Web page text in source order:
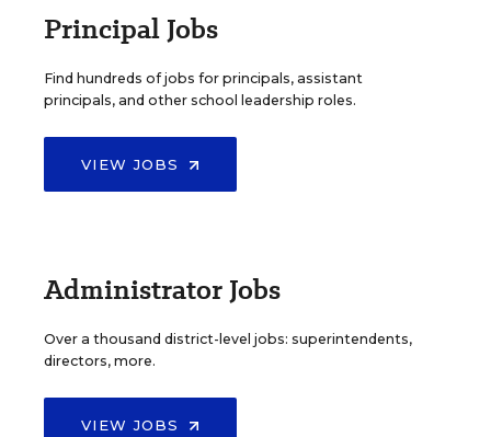
Principal Jobs
Find hundreds of jobs for principals, assistant
principals, and other school leadership roles.
VIEW JOBS
Administrator Jobs
Over a thousand district-level jobs: superintendents,
directors, more.
VIEW JOBS